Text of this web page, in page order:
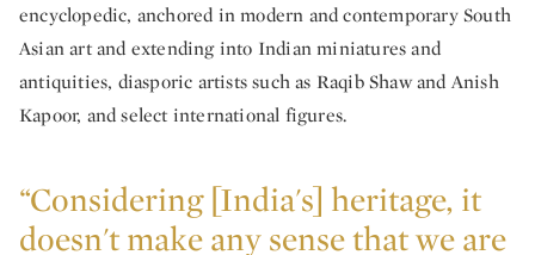
encyclopedic, anchored in modern and contemporary South
Asian art and extending into Indian miniatures and
antiquities, diasporic artists such as Raqib Shaw and Anish
Kapoor, and select international figures.
“Considering [India's] heritage, it
doesn't make any sense that we are